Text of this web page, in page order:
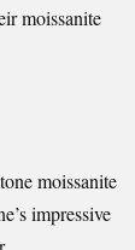
moissanite
moissanite
impressive